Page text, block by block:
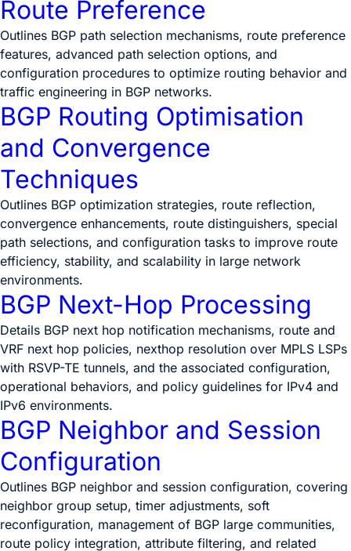
Route Preference
Outlines BGP path selection mechanisms, route preference
features, advanced path selection options, and
configuration procedures to optimize routing behavior and
traffic engineering in BGP networks.
BGP Routing Optimisation
and Convergence
Techniques
Outlines BGP optimization strategies, route reflection,
convergence enhancements, route distinguishers, special
path selections, and configuration tasks to improve route
efficiency, stability, and scalability in large network
environments.
BGP Next-Hop Processing
Details BGP next hop notification mechanisms, route and
VRF next hop policies, nexthop resolution over MPLS LSPs
with RSVP-TE tunnels, and the associated configuration,
operational behaviors, and policy guidelines for IPv4 and
IPv6 environments.
BGP Neighbor and Session
Configuration
Outlines BGP neighbor and session configuration, covering
neighbor group setup, timer adjustments, soft
reconfiguration, management of BGP large communities,
route policy integration, attribute filtering, and related